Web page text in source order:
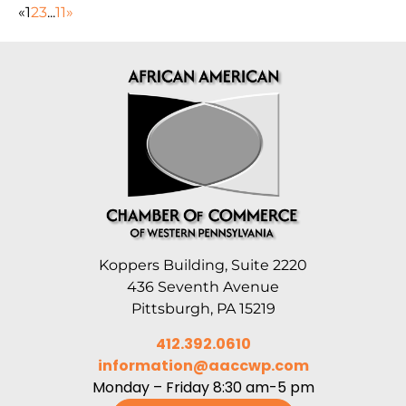
«123...11»
Koppers Building, Suite 2220
436 Seventh Avenue
Pittsburgh, PA 15219
412.392.0610
information@aaccwp.com
Monday – Friday 8:30 am-5 pm